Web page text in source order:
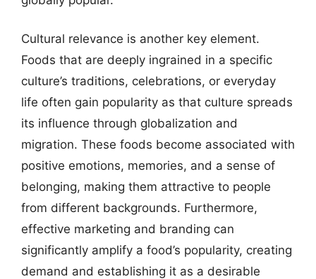
Cultural relevance is another key element.
Foods that are deeply ingrained in a specific
culture’s traditions, celebrations, or everyday
life often gain popularity as that culture spreads
its influence through globalization and
migration. These foods become associated with
positive emotions, memories, and a sense of
belonging, making them attractive to people
from different backgrounds. Furthermore,
effective marketing and branding can
significantly amplify a food’s popularity, creating
demand and establishing it as a desirable